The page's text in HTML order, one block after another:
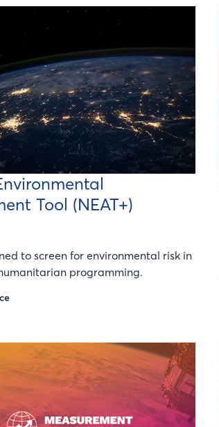
Tool (NEAT+)
to screen for environmental risk in
programming.